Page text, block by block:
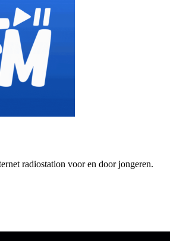
radiostation voor en door jongeren.